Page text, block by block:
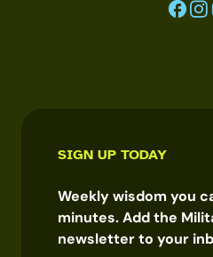
SIGN UP TODAY
Weekly wisdom you
minutes. Add the
newsletter to your